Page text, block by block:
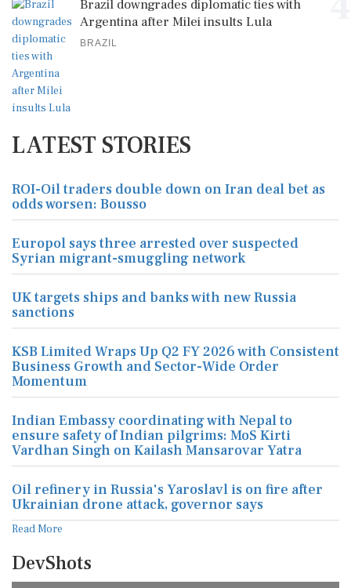
Brazil downgrades diplomatic ties with
Argentina after Milei insults Lula
BRAZIL
LATEST STORIES
ROI-Oil traders double down on Iran deal bet as
odds worsen: Bousso
Europol says three arrested over suspected
Syrian migrant-smuggling network
UK targets ships and banks with new Russia
sanctions
KSB Limited Wraps Up Q2 FY 2026 with Consistent
Business Growth and Sector-Wide Order
Momentum
Indian Embassy coordinating with Nepal to
ensure safety of Indian pilgrims: MoS Kirti
Vardhan Singh on Kailash Mansarovar Yatra
Oil refinery in Russia's Yaroslavl is on fire after
Ukrainian drone attack, governor says
Read More
DevShots